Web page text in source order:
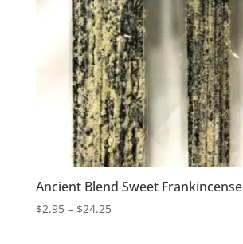
Ancient Blend Sweet Frankincense
$2.95 – $24.25Price